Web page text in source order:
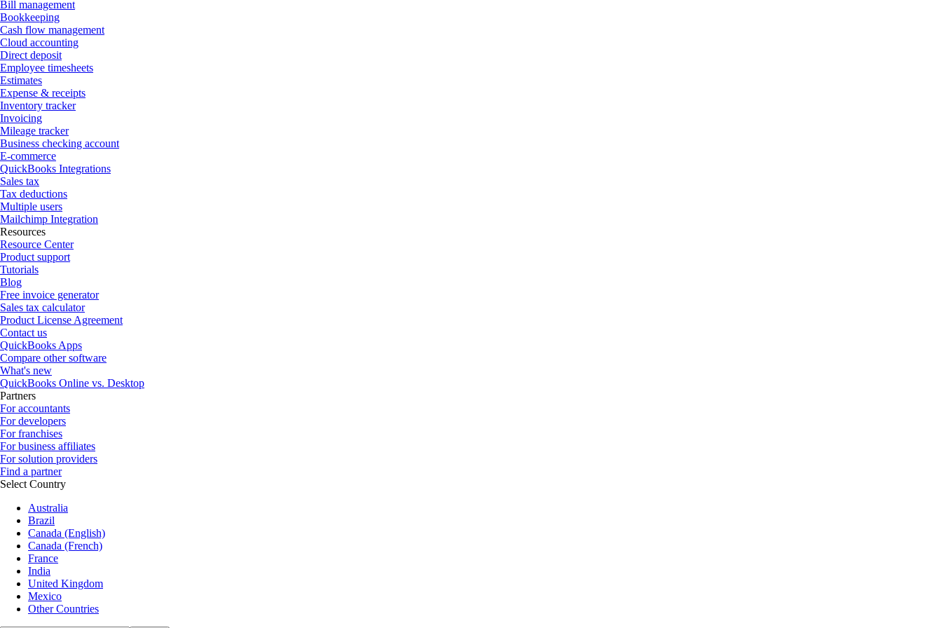
Bill management
Bookkeeping
Cash flow management
Cloud accounting
Direct deposit
Employee timesheets
Estimates
Expense & receipts
Inventory tracker
Invoicing
Mileage tracker
Business checking account
E-commerce
QuickBooks Integrations
Sales tax
Tax deductions
Multiple users
Mailchimp Integration
Resources
Resource Center
Product support
Tutorials
Blog
Free invoice generator
Sales tax calculator
Product License Agreement
Contact us
QuickBooks Apps
Compare other software
What's new
QuickBooks Online vs. Desktop
Partners
For accountants
For developers
For franchises
For business affiliates
For solution providers
Find a partner
Select Country
Australia
Brazil
Canada (English)
Canada (French)
France
India
United Kingdom
Mexico
Other Countries